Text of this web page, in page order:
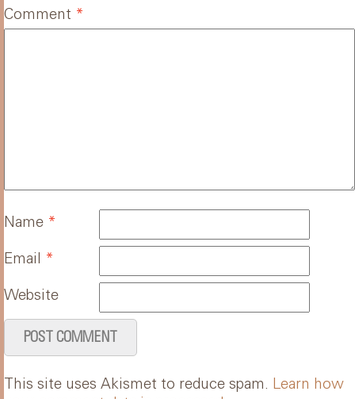
Comment *
Name *
Email *
Website
This site uses Akismet to reduce spam. Learn how